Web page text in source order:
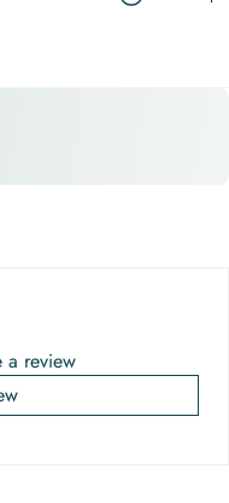
a review